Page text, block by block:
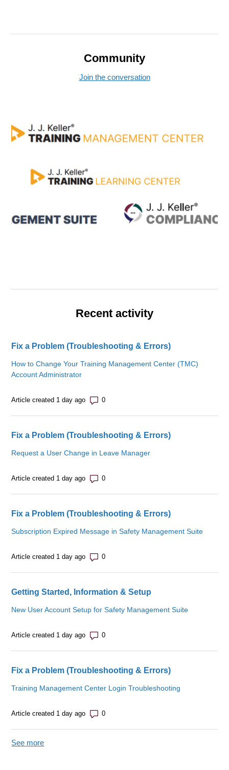
Community
Join the conversation
Recent activity
Fix a Problem (Troubleshooting & Errors)
How to Change Your Training Management Center (TMC)
Account Administrator
Article created 1 day ago Number of comments: 0
Fix a Problem (Troubleshooting & Errors)
Request a User Change in Leave Manager
Article created 1 day ago Number of comments: 0
Fix a Problem (Troubleshooting & Errors)
Subscription Expired Message in Safety Management Suite
Article created 1 day ago Number of comments: 0
Getting Started, Information & Setup
New User Account Setup for Safety Management Suite
Article created 1 day ago Number of comments: 0
Fix a Problem (Troubleshooting & Errors)
Training Management Center Login Troubleshooting
Article created 1 day ago Number of comments: 0
See more